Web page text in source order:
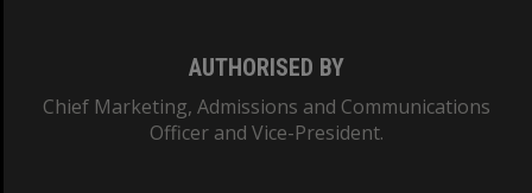
AUTHORISED BY
Chief Marketing, Admissions and Communications
Officer and Vice-President.